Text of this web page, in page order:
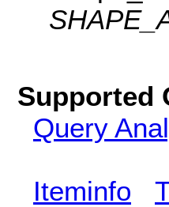
Supported
Query
Iteminfo